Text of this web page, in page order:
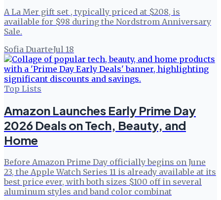
A La Mer gift set , typically priced at $208, is
available for $98 during the Nordstrom Anniversary
Sale.
Sofia Duarte·Jul 18
Top Lists
Amazon Launches Early Prime Day
2026 Deals on Tech, Beauty, and
Home
Before Amazon Prime Day officially begins on June
23, the Apple Watch Series 11 is already available at its
best price ever, with both sizes $100 off in several
aluminum styles and band color combinat